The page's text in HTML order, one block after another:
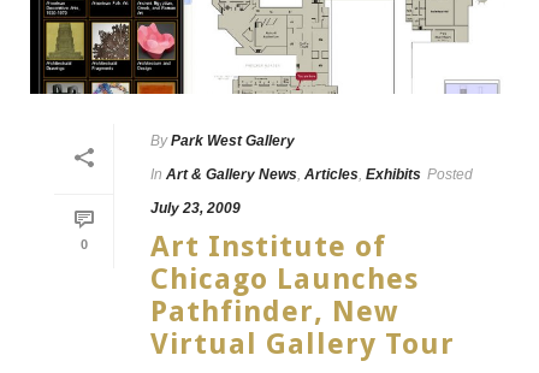
0
By Park West Gallery
In Art & Gallery News, Articles, Exhibits Posted
July 23, 2009
Art Institute of
Chicago Launches
Pathfinder, New
Virtual Gallery Tour